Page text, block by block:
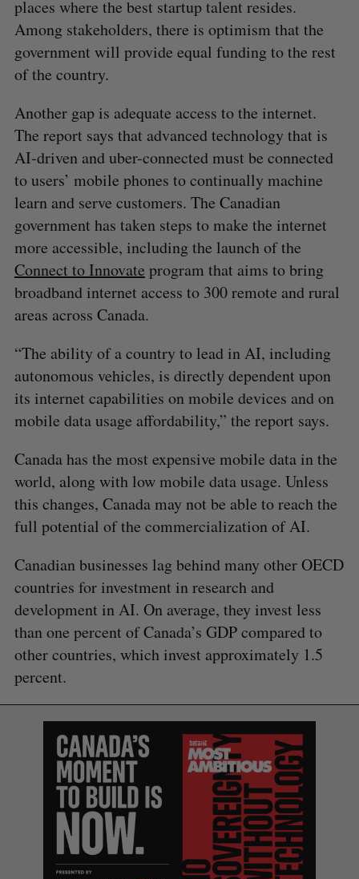
places where the best startup talent resides.
Among stakeholders, there is optimism that the
government will provide equal funding to the rest
of the country.
Another gap is adequate access to the internet.
The report says that advanced technology that is
AI-driven and uber-connected must be connected
to users’ mobile phones to continually machine
learn and serve customers. The Canadian
government has taken steps to make the internet
more accessible, including the launch of the
Connect to Innovate program that aims to bring
broadband internet access to 300 remote and rural
areas across Canada.
“The ability of a country to lead in AI, including
autonomous vehicles, is directly dependent upon
its internet capabilities on mobile devices and on
mobile data usage affordability,” the report says.
Canada has the most expensive mobile data in the
world, along with low mobile data usage. Unless
this changes, Canada may not be able to reach the
full potential of the commercialization of AI.
Canadian businesses lag behind many other OECD
countries for investment in research and
development in AI. On average, they invest less
than one percent of Canada’s GDP compared to
other countries, which invest approximately 1.5
percent.
S
e
a
r
c
f
o
r
:
E
A
C
H
R
E
S
E
T